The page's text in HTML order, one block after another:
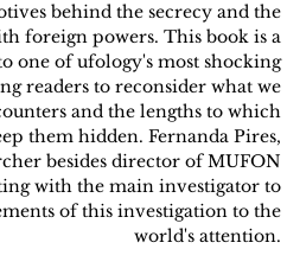
behind the secrecy and the
foreign powers. This book is a
one of ufology's most shocking
readers to reconsider what we
and the lengths to which
them hidden. Fernanda Pires,
besides director of MUFON
with the main investigator to
of this investigation to the
world's attention.